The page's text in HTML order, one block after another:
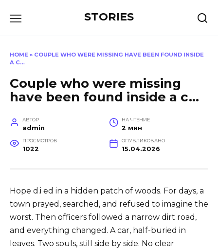
STORIES
HOME » COUPLE WHO WERE MISSING HAVE BEEN FOUND INSIDE
A C…
Couple who were missing
have been found inside a c…
АВТОР
admin
НА ЧТЕНИЕ
2 мин
ПРОСМОТРОВ
1022
ОПУБЛИКОВАНО
15.04.2026
Hope d.i ℮d in a hidden patch of woods. For days, a
town prayed, searched, and refused to imagine the
worst. Then officers followed a narrow dirt road,
and everything changed. A car, half-buried in
leaves. Two souls, still side by side. No clear